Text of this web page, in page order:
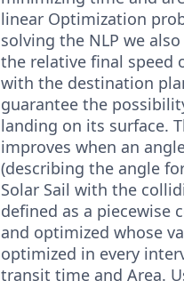
linear Optimization
solving the NLP we
the relative final speed
with the destination
guarantee the
landing on its surface.
improves when an
(describing the angle
Solar Sail with the
defined as a piecewise
and optimized whose
optimized in every
transit time and Area.